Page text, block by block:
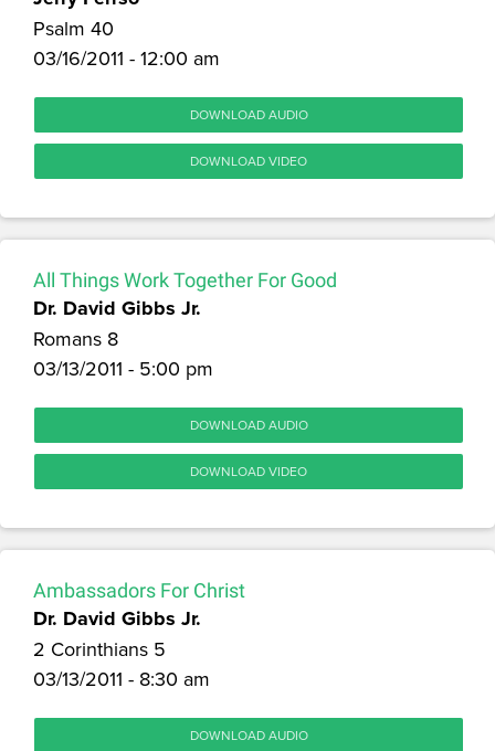
Psalm 40
03/16/2011 - 12:00 am
DOWNLOAD AUDIO
DOWNLOAD VIDEO
All Things Work Together For Good
Dr. David Gibbs Jr.
Romans 8
03/13/2011 - 5:00 pm
DOWNLOAD AUDIO
DOWNLOAD VIDEO
Ambassadors For Christ
Dr. David Gibbs Jr.
2 Corinthians 5
03/13/2011 - 8:30 am
DOWNLOAD AUDIO